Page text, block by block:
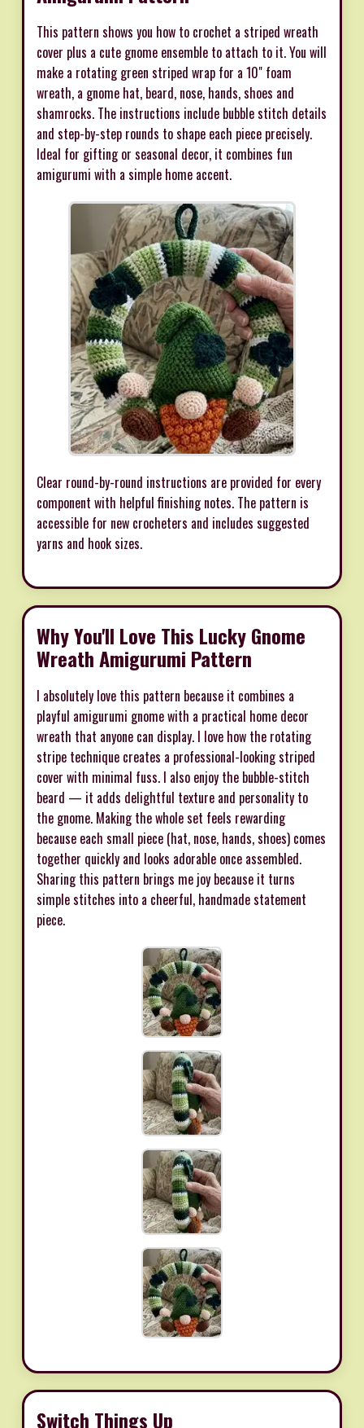
This pattern shows you how to crochet a striped wreath
cover plus a cute gnome ensemble to attach to it. You will
make a rotating green striped wrap for a 10" foam
wreath, a gnome hat, beard, nose, hands, shoes and
shamrocks. The instructions include bubble stitch details
and step-by-step rounds to shape each piece precisely.
Ideal for gifting or seasonal decor, it combines fun
amigurumi with a simple home accent.
Clear round-by-round instructions are provided for every
component with helpful finishing notes. The pattern is
accessible for new crocheters and includes suggested
yarns and hook sizes.
Why You'll Love This Lucky Gnome
Wreath Amigurumi Pattern
I absolutely love this pattern because it combines a
playful amigurumi gnome with a practical home decor
wreath that anyone can display. I love how the rotating
stripe technique creates a professional-looking striped
cover with minimal fuss. I also enjoy the bubble-stitch
beard — it adds delightful texture and personality to
the gnome. Making the whole set feels rewarding
because each small piece (hat, nose, hands, shoes) comes
together quickly and looks adorable once assembled.
Sharing this pattern brings me joy because it turns
simple stitches into a cheerful, handmade statement
piece.
Switch Things Up